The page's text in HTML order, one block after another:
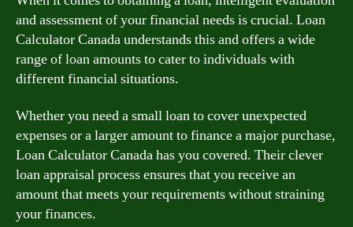
and assessment of your financial needs is crucial. Loan
Calculator Canada understands this and offers a wide
range of loan amounts to cater to individuals with
different financial situations.
Whether you need a small loan to cover unexpected
expenses or a larger amount to finance a major purchase,
Loan Calculator Canada has you covered. Their clever
loan appraisal process ensures that you receive an
amount that meets your requirements without straining
your finances.